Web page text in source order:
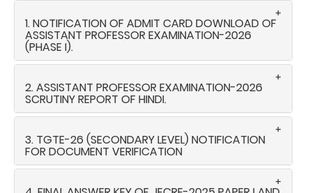
1. NOTIFICATION OF ADMIT CARD DOWNLOAD OF
ASSISTANT PROFESSOR EXAMINATION-2026
(PHASE I).
2. ASSISTANT PROFESSOR EXAMINATION-2026
SCRUTINY REPORT OF HINDI.
3. TGTE-26 (SECONDARY LEVEL) NOTIFICATION
FOR DOCUMENT VERIFICATION